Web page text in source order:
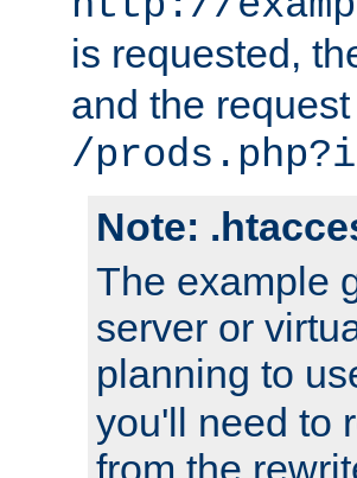
is requested,
and the
/
Note:
The example
server or
planning to
you'll need to